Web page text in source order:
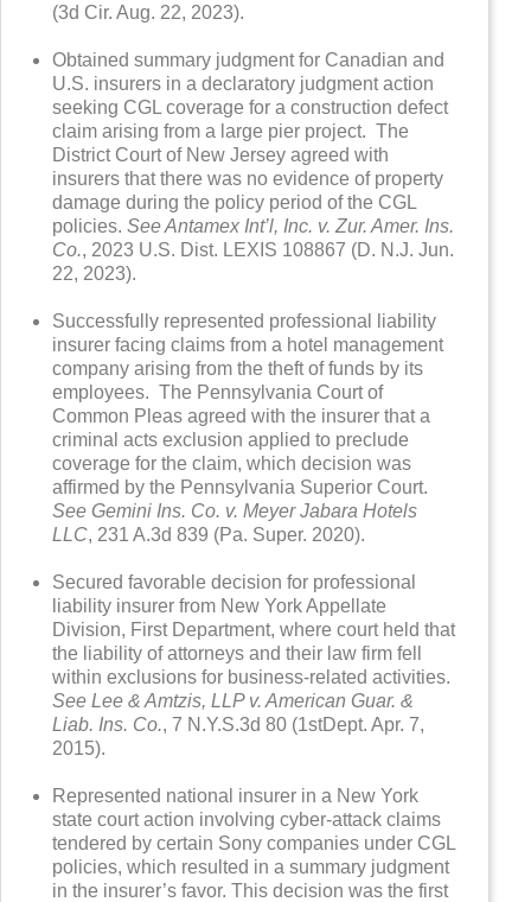
(3d Cir. Aug. 22, 2023).
Obtained summary judgment for Canadian and
U.S. insurers in a declaratory judgment action
seeking CGL coverage for a construction defect
claim arising from a large pier project. The
District Court of New Jersey agreed with
insurers that there was no evidence of property
damage during the policy period of the CGL
policies.See Antamex Int’l, Inc. v. Zur. Amer. Ins.
Co., 2023 U.S. Dist. LEXIS 108867 (D. N.J. Jun.
22, 2023).
Successfully represented professional liability
insurer facing claims from a hotel management
company arising from the theft of funds by its
employees. The Pennsylvania Court of
Common Pleas agreed with the insurer that a
criminal acts exclusion applied to preclude
coverage for the claim, which decision was
affirmed by the Pennsylvania Superior Court.
See Gemini Ins. Co. v. Meyer Jabara Hotels
LLC, 231 A.3d 839 (Pa. Super. 2020).
Secured favorable decision for professional
liability insurer from New York Appellate
Division, First Department, where court held that
the liability of attorneys and their law firm fell
within exclusions for business-related activities.
See Lee & Amtzis, LLP v. American Guar. &
Liab. Ins. Co., 7 N.Y.S.3d 80 (1stDept. Apr. 7,
2015).
Represented national insurer in a New York
state court action involving cyber-attack claims
tendered by certain Sony companies under CGL
policies, which resulted in a summary judgment
in the insurer’s favor. This decision was the first